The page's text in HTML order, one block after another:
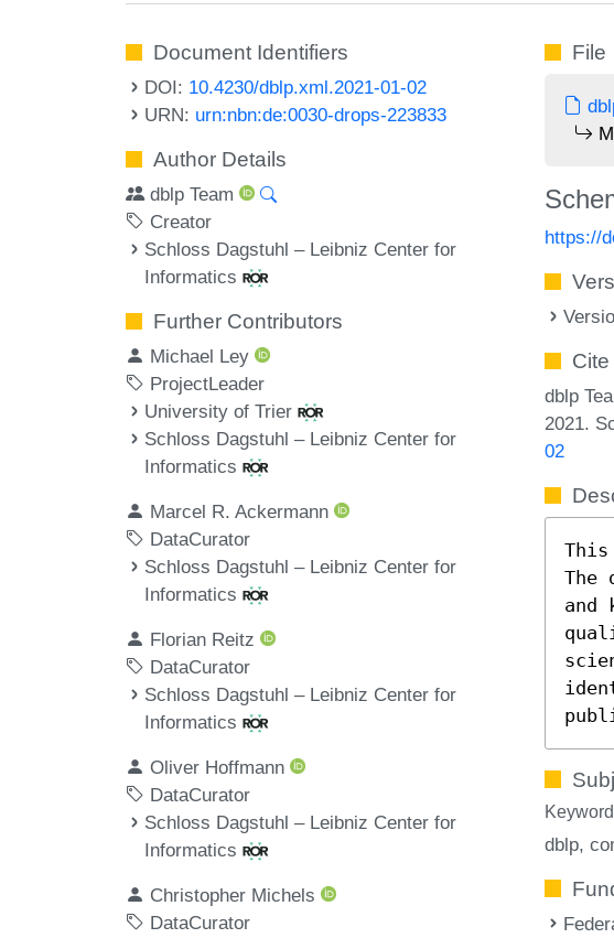
Document Identifiers
DOI: 10.4230/dblp.xml.2021-01-02
URN: urn:nbn:de:0030-drops-223833
Author Details
dblp Team
Creator
Schloss Dagstuhl – Leibniz Center for
Informatics
Further Contributors
Michael Ley
ProjectLeader
University of Trier
Schloss Dagstuhl – Leibniz Center for
Informatics
Marcel R. Ackermann
DataCurator
Schloss Dagstuhl – Leibniz Center for
Informatics
Florian Reitz
DataCurator
Schloss Dagstuhl – Leibniz Center for
Informatics
Oliver Hoffmann
DataCurator
Schloss Dagstuhl – Leibniz Center for
Informatics
Christopher Michels
DataCurator
File
https://
Cite
dblp
2021.
02
The
and
dblp